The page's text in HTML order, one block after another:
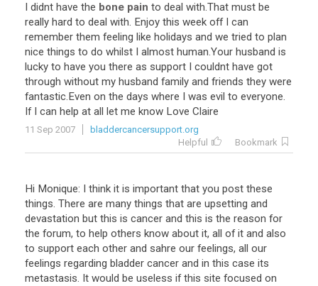
I didnt have the bone pain to deal with.That must be
really hard to deal with. Enjoy this week off I can
remember them feeling like holidays and we tried to plan
nice things to do whilst I almost human.Your husband is
lucky to have you there as support I couldnt have got
through without my husband family and friends they were
fantastic.Even on the days where I was evil to everyone.
If I can help at all let me know Love Claire
11 Sep 2007
bladdercancersupport.org
Helpful
Bookmark
Hi Monique: I think it is important that you post these
things. There are many things that are upsetting and
devastation but this is cancer and this is the reason for
the forum, to help others know about it, all of it and also
to support each other and sahre our feelings, all our
feelings regarding bladder cancer and in this case its
metastasis. It would be useless if this site focused on